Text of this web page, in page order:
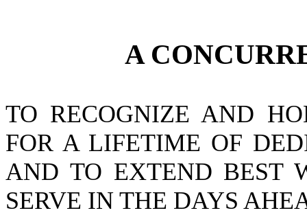
A
TO RECOGNIZE AND
FOR A LIFETIME OF
AND TO EXTEND BEST
SERVE IN THE DAYS